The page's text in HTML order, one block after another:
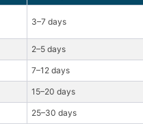
3–7 days
2–5 days
7–12 days
15–20 days
25–30 days